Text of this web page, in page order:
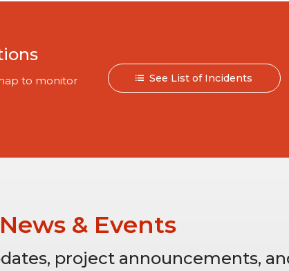
to monitor
See List of Incidents
News & Events
project announcements,